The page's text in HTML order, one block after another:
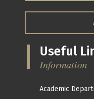
Useful
Information
Academic